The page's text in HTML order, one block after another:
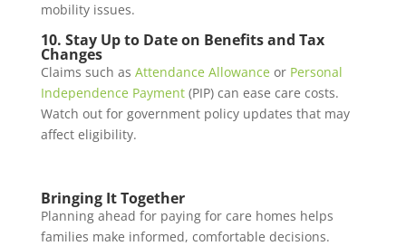
mobility issues.
10. Stay Up to Date on Benefits and Tax
Changes
Claims such as Attendance Allowance or Personal
Independence Payment(PIP) can ease care costs.
Watch out for government policy updates that may
affect eligibility.
Bringing It Together
Planning ahead for paying for care homes helps
families make informed, comfortable decisions.